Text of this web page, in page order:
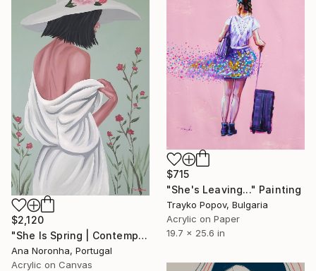
$2,120
"She Is Spring | Contemporary Floral Portrait" Painting
Ana Noronha, Portugal
Acrylic on Canvas
$715
"She's Leaving..." Painting
Trayko Popov, Bulgaria
Acrylic on Paper
19.7 x 25.6 in